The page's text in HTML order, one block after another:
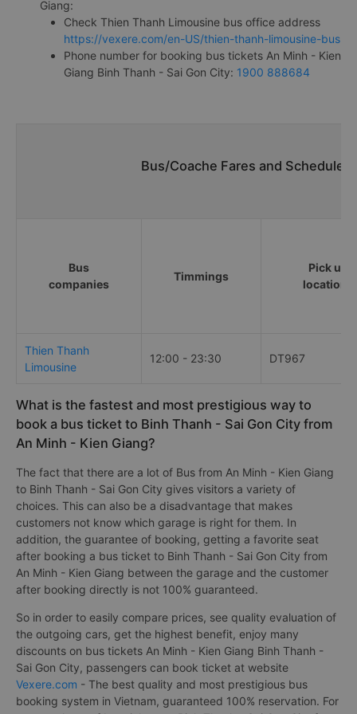
Giang:
Check Thien Thanh Limousine bus office address
https://vexere.com/en-US/thien-thanh-limousine-bus
Phone number for booking bus tickets An Minh - Kien
Giang Binh Thanh - Sai Gon City: 1900 888684
Bus/Coache Fares and
Bus
companies
Timmings
Pick up
locations
Thien Thanh
Limousine
12:00 - 23:30 DT967
What is the fastest and most prestigious way to
book a bus ticket to Binh Thanh - Sai Gon City from
An Minh - Kien Giang?
The fact that there are a lot of Bus from An Minh - Kien Giang
to Binh Thanh - Sai Gon City gives visitors a variety of
choices. This can also be a disadvantage that makes
customers not know which garage is right for them. In
addition, the guarantee of booking, getting a favorite seat
after booking a bus ticket to Binh Thanh - Sai Gon City from
An Minh - Kien Giang between the garage and the customer
after booking directly is not 100% guaranteed.
So in order to easily compare prices, see quality evaluation of
the outgoing cars, get the highest benefit, enjoy many
discounts on bus tickets An Minh - Kien Giang Binh Thanh -
Sai Gon City, passengers can book ticket at website
Vexere.com - The best quality and most prestigious bus
booking system in Vietnam, guaranteed 100% reservation. For